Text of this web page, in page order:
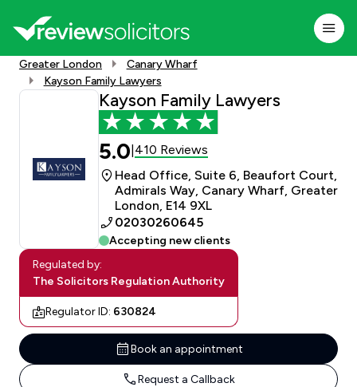
Greater London
Canary Wharf
Kayson Family Lawyers
Kayson Family Lawyers
5.0 410 Reviews
Head Office, Suite 6, Beaufort Court,
Admirals Way, Canary Wharf, Greater
London, E14 9XL
02030260645
Accepting new clients
Regulated by:
The Solicitors Regulation Authority
Regulator ID: 630824
Book an appointment
Request a Callback